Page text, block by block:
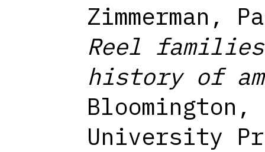
Zimmerman,
Reel
history of
University